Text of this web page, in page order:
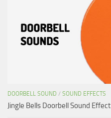
DOORBELL SOUND / SOUND EFFECTS
Jingle Bells Doorbell Sound Effect